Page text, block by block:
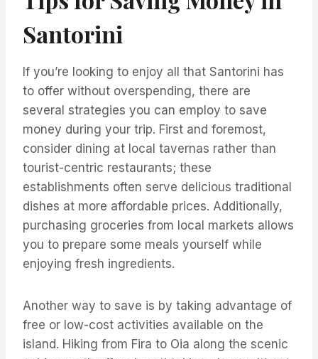
Santorini
If you’re looking to enjoy all that Santorini has
to offer without overspending, there are
several strategies you can employ to save
money during your trip. First and foremost,
consider dining at local tavernas rather than
tourist-centric restaurants; these
establishments often serve delicious traditional
dishes at more affordable prices. Additionally,
purchasing groceries from local markets allows
you to prepare some meals yourself while
enjoying fresh ingredients.
Another way to save is by taking advantage of
free or low-cost activities available on the
island. Hiking from Fira to Oia along the scenic